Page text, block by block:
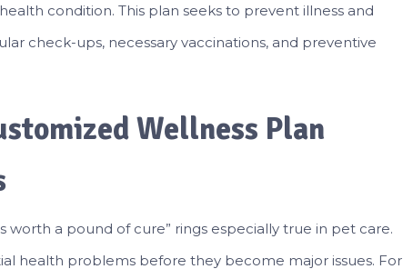
condition. This plan seeks to prevent illness and
check-ups, necessary vaccinations, and preventive
Wellness Plan
worth a pound of cure” rings especially true in pet care.
health problems before they become major issues. For